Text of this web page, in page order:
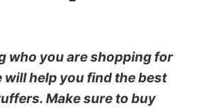
who you are shopping for
will help you find the best
Make sure to buy